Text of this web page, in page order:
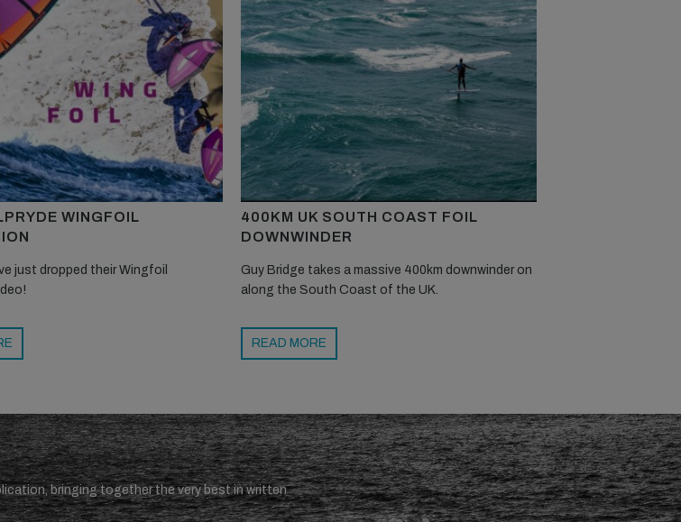
WINGFOIL
just dropped their Wingfoil
400KM UK SOUTH COAST FOIL
DOWNWINDER
Guy Bridge takes a massive 400km downwinder on
along the South Coast of the UK.
READ MORE
bringing together the very best in written